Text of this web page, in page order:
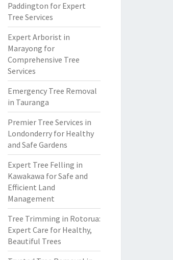
Paddington for Expert
Tree Services
Expert Arborist in
Marayong for
Comprehensive Tree
Services
Emergency Tree Removal
in Tauranga
Premier Tree Services in
Londonderry for Healthy
and Safe Gardens
Expert Tree Felling in
Kawakawa for Safe and
Efficient Land
Management
Tree Trimming in Rotorua:
Expert Care for Healthy,
Beautiful Trees